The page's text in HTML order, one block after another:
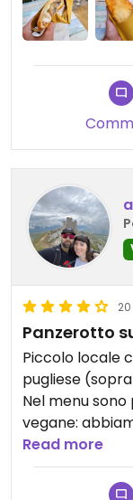
Panzerotto
Piccolo locale
pugliese
Nel menu
vegane:
ed era davvero
molto leggero.
Locale carino
Read more